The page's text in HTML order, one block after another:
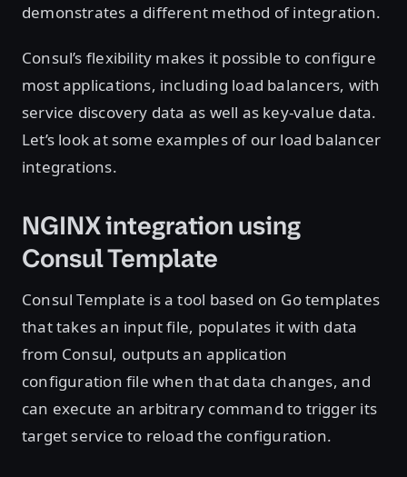
demonstrates a different method of integration.
Consul’s flexibility makes it possible to configure
most applications, including load balancers, with
service discovery data as well as key-value data.
Let’s look at some examples of our load balancer
integrations.
NGINX integration using
Consul Template
Consul Template is a tool based on Go templates
that takes an input file, populates it with data
from Consul, outputs an application
configuration file when that data changes, and
can execute an arbitrary command to trigger its
target service to reload the configuration.